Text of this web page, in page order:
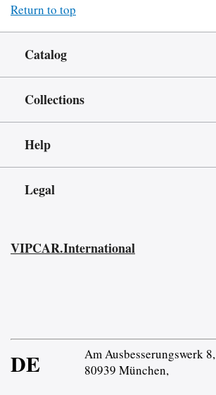
Return to top
Catalog
Collections
Help
Legal
VIPCAR.International
DE
Am Ausbesserungswerk 8,
80939 München,